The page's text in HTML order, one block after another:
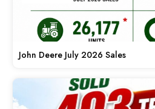
John Deere July 2026 Sales